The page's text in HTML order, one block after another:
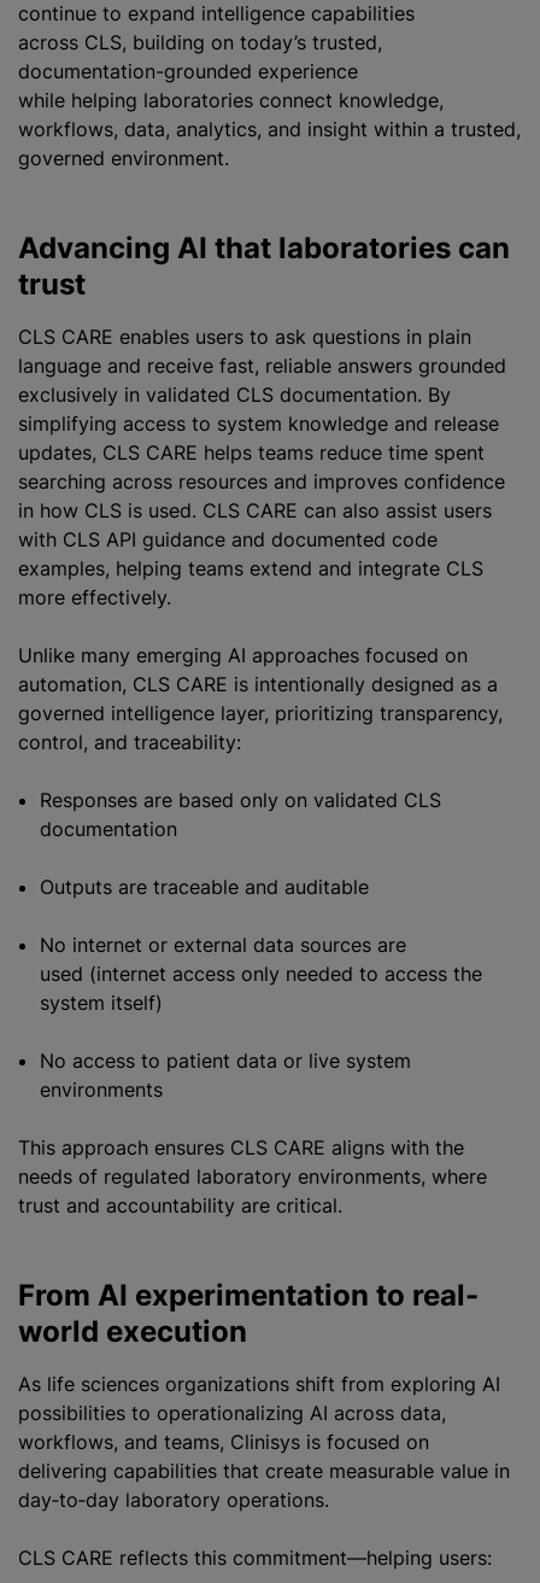
continue to expand intelligence capabilities
across CLS, building on today’s trusted,
documentation-grounded experience
while helping laboratories connect knowledge,
workflows, data, analytics, and insight within a trusted,
governed environment.
Advancing AI that laboratories can
trust
CLS CARE enables users to ask questions in plain
language and receive fast, reliable answers grounded
exclusively in validated CLS documentation. By
simplifying access to system knowledge and release
updates, CLS CARE helps teams reduce time spent
searching across resources and improves confidence
in how CLS is used. CLS CARE can also assist users
with CLS API guidance and documented code
examples, helping teams extend and integrate CLS
more effectively.
Unlike many emerging AI approaches focused on
automation, CLS CARE is intentionally designed as a
governed intelligence layer, prioritizing transparency,
control, and traceability:
Responses are based only on validated CLS
documentation
Outputs are traceable and auditable
No internet or external data sources are
used (internet access only needed to access the
system itself)
No access to patient data or live system
environments
This approach ensures CLS CARE aligns with the
needs of regulated laboratory environments, where
trust and accountability are critical.
From AI experimentation to real-
world execution
As life sciences organizations shift from exploring AI
possibilities to operationalizing AI across data,
workflows, and teams, Clinisys is focused on
delivering capabilities that create measurable value in
day‑to‑day laboratory operations.
CLS CARE reflects this commitment—helping users: